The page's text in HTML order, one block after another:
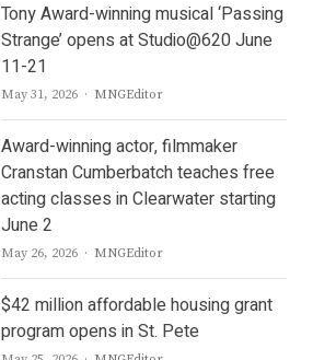
Tony Award-winning musical ‘Passing
Strange’ opens at Studio@620 June
11-21
May 31, 2026 Author
MNGEditor
Award-winning actor, filmmaker
Cranstan Cumberbatch teaches free
acting classes in Clearwater starting
June 2
May 26, 2026 Author
MNGEditor
$42 million affordable housing grant
program opens in St. Pete